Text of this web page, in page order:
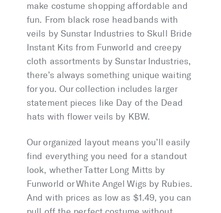
make costume shopping affordable and
fun. From black rose headbands with
veils by Sunstar Industries to Skull Bride
Instant Kits from Funworld and creepy
cloth assortments by Sunstar Industries,
there’s always something unique waiting
for you. Our collection includes larger
statement pieces like Day of the Dead
hats with flower veils by KBW.
Our organized layout means you’ll easily
find everything you need for a standout
look, whether Tatter Long Mitts by
Funworld or White Angel Wigs by Rubies.
And with prices as low as $1.49, you can